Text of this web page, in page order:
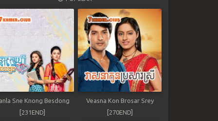
Sne Knong Besdong
[231END]
Veasna Kon Brosar Srey
[270END]